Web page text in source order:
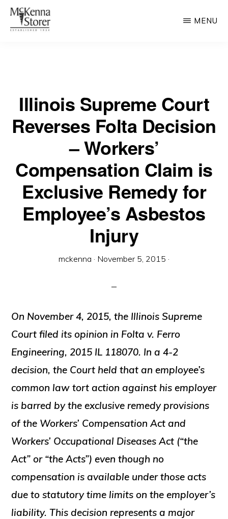
Skip
Law
Firm
MENU
Illinois Supreme Court
Reverses Folta Decision
– Workers’
Compensation Claim is
Exclusive Remedy for
Employee’s Asbestos
Injury
mckenna · November 5, 2015 ·
On November 4, 2015, the Illinois Supreme
Court filed its opinion in Folta v. Ferro
Engineering, 2015 IL 118070. In a 4-2
decision, the Court held that an employee’s
common law tort action against his employer
is barred by the exclusive remedy provisions
of the Workers’ Compensation Act and
Workers’ Occupational Diseases Act (“the
Act” or “the Acts”) even though no
compensation is available under those acts
due to statutory time limits on the employer’s
liability. This decision represents a major